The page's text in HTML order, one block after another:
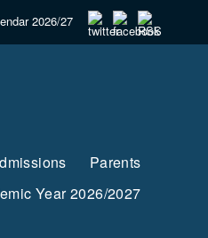
2026/27
Parents
Year 2026/2027